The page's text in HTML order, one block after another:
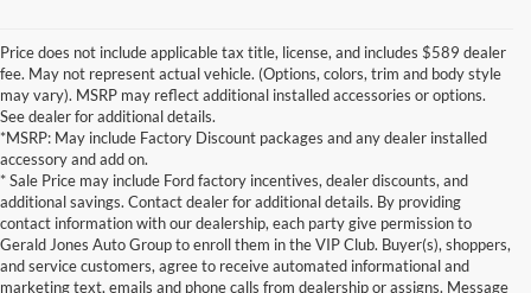
Price does not include applicable tax title, license, and includes $589 dealer
fee. May not represent actual vehicle. (Options, colors, trim and body style
may vary). MSRP may reflect additional installed accessories or options.
See dealer for additional details.
*MSRP: May include Factory Discount packages and any dealer installed
accessory and add on.
* Sale Price may include Ford factory incentives, dealer discounts, and
additional savings. Contact dealer for additional details. By providing
contact information with our dealership, each party give permission to
Gerald Jones Auto Group to enroll them in the VIP Club. Buyer(s), shoppers,
and service customers, agree to receive automated informational and
marketing text, emails and phone calls from dealership or assigns. Message